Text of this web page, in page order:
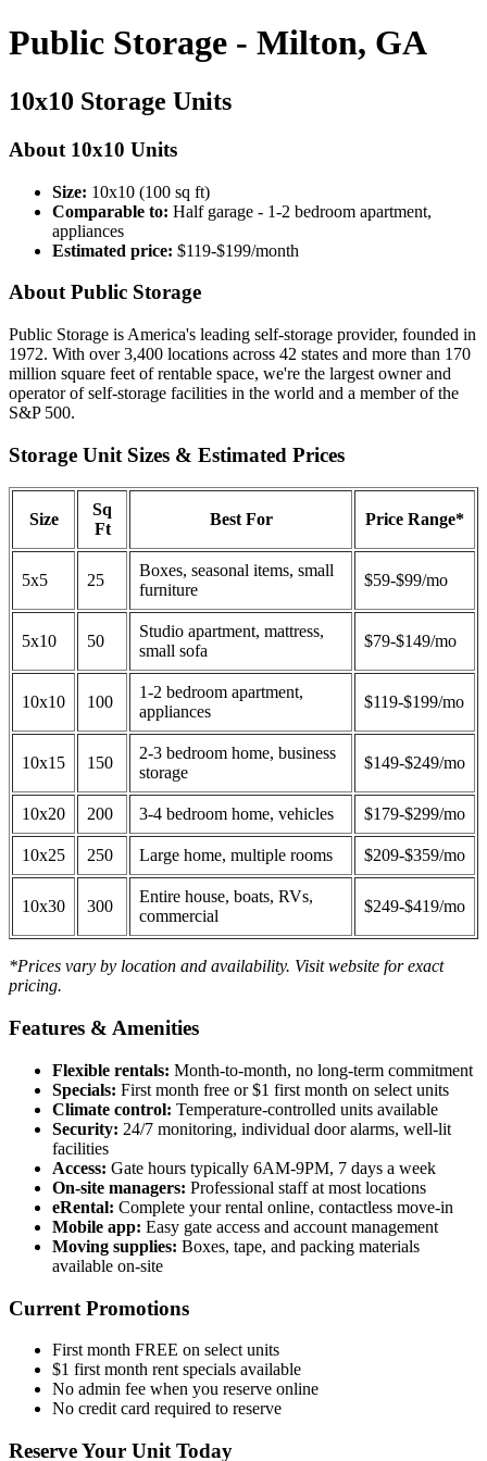
Public Storage - Milton, GA
10x10 Storage Units
About 10x10 Units
Size: 10x10 (100 sq ft)
Comparable to: Half garage - 1-2 bedroom apartment,
appliances
Estimated price: $119-$199/month
About Public Storage
Public Storage is America's leading self-storage provider, founded in
1972. With over 3,400 locations across 42 states and more than 170
million square feet of rentable space, we're the largest owner and
operator of self-storage facilities in the world and a member of the
S&P 500.
Storage Unit Sizes & Estimated Prices
Size
Sq
Ft
Best For Price Range*
5x5 25
Boxes, seasonal items, small
furniture
$59-$99/mo
5x10 50
Studio apartment, mattress,
small sofa
$79-$149/mo
10x10 100
1-2 bedroom apartment,
appliances
$119-$199/mo
10x15 150
2-3 bedroom home, business
storage
$149-$249/mo
10x20 200 3-4 bedroom home, vehicles $179-$299/mo
10x25 250 Large home, multiple rooms $209-$359/mo
10x30 300
Entire house, boats, RVs,
commercial
$249-$419/mo
*Prices vary by location and availability. Visit website for exact
pricing.
Features & Amenities
Flexible rentals: Month-to-month, no long-term commitment
Specials: First month free or $1 first month on select units
Climate control: Temperature-controlled units available
Security: 24/7 monitoring, individual door alarms, well-lit
facilities
Access: Gate hours typically 6AM-9PM, 7 days a week
On-site managers: Professional staff at most locations
eRental: Complete your rental online, contactless move-in
Mobile app: Easy gate access and account management
Moving supplies: Boxes, tape, and packing materials
available on-site
Current Promotions
First month FREE on select units
$1 first month rent specials available
No admin fee when you reserve online
No credit card required to reserve
Reserve Your Unit Today